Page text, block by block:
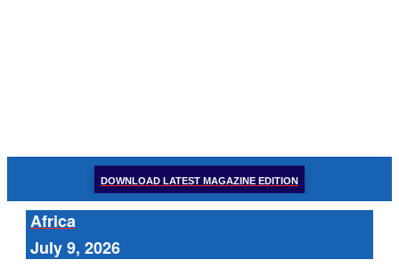
DOWNLOAD LATEST MAGAZINE EDITION
Africa
July 9, 2026